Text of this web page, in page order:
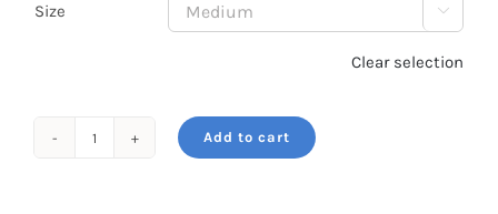
Size 
Clear selection
Add to cart